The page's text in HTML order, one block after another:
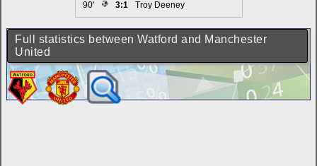
90'
3:1 Troy Deeney
Full statistics between Watford and Manchester
United